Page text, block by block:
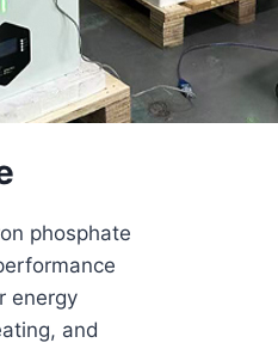
phosphate
energy
and